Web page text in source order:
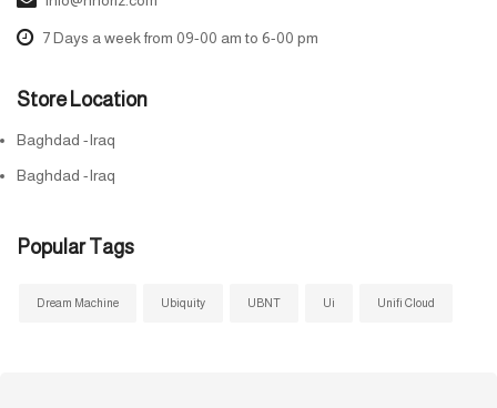
7 Days a week from 09-00 am to 6-00 pm
Store Location
Baghdad -Iraq
Baghdad -Iraq
Popular Tags
Dream Machine Ubiquity UBNT Ui Unifi Cloud